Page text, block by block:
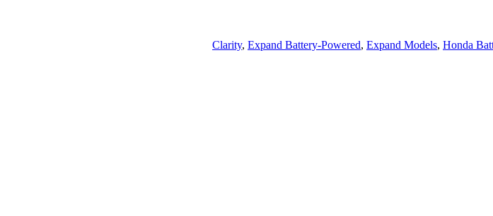
Clarity, Expand Battery-Powered, Expand Models, Honda